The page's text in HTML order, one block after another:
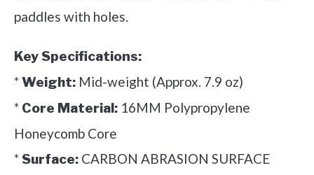
paddles with holes.
Key Specifications:
*Weight: Mid-weight (Approx. 7.9 oz)
* Core Material: 16MM Polypropylene
Honeycomb Core
*Surface: CARBON ABRASION SURFACE